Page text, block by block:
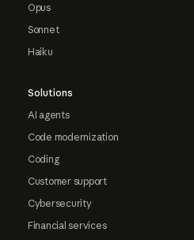
Opus
Sonnet
Haiku
Solutions
AI agents
Code modernization
Coding
Customer support
Cybersecurity
Financial services